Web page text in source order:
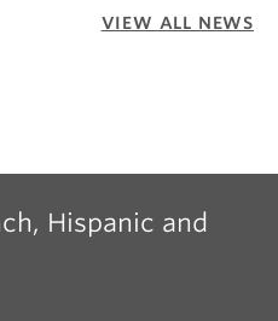
VIEW ALL NEWS
Hispanic and